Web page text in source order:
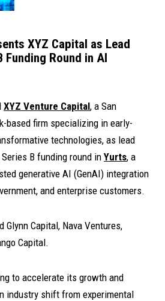
XYZ Capital as Lead
Funding Round in AI
XYZ Venture Capital, a San
based firm specializing in early-
technologies, as lead
B funding round in Yurts, a
generative AI (GenAI) integration
and enterprise customers.
Glynn Capital, Nava Ventures,
Capital.
to accelerate its growth and
industry shift from experimental